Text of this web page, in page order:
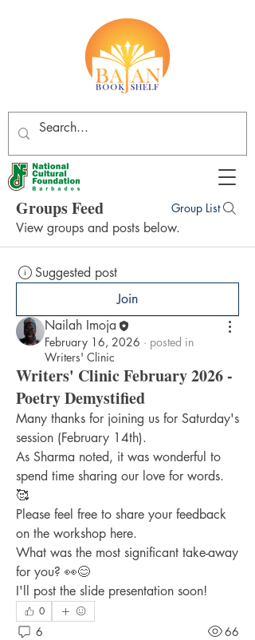
Groups Feed Group List
View groups and posts below.
Suggested post
Join
Nailah Imoja
February 16, 2026 · posted in
Writers' Clinic
Writers' Clinic February 2026 -
Poetry Demystified
Many thanks for joining us for Saturday's
session (February 14th).
As Sharma noted, it was wonderful to
spend time sharing our love for words.
🥰
Please feel free to share your feedback
on the workshop here.
What was the most significant take-away
for you? 👀😊
I'll post the slide presentation soon!
0
6 66